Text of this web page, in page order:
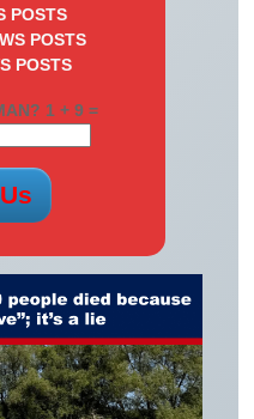
POSTS
POSTS
POSTS
1 + 9 =